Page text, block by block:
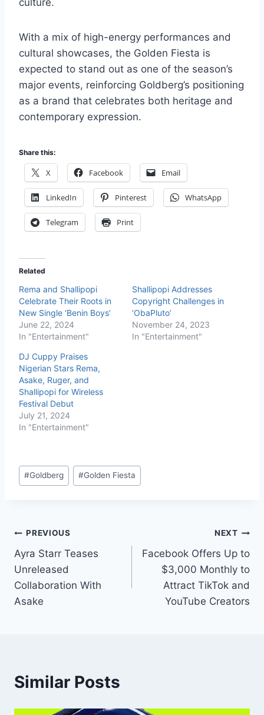
culture.
With a mix of high-energy performances and
cultural showcases, the Golden Fiesta is
expected to stand out as one of the season’s
major events, reinforcing Goldberg’s positioning
as a brand that celebrates both heritage and
contemporary expression.
Share this:
X Facebook Email
LinkedIn Pinterest WhatsApp
Telegram Print
Related
Rema and Shallipopi
Celebrate Their Roots in
New Single ‘Benin Boys’
June 22, 2024
In "Entertainment"
Shallipopi Addresses
Copyright Challenges in
‘ObaPluto’
November 24, 2023
In "Entertainment"
DJ Cuppy Praises
Nigerian Stars Rema,
Asake, Ruger, and
Shallipopi for Wireless
Festival Debut
July 21, 2024
In "Entertainment"
#Goldberg #Golden Fiesta
PREVIOUS
Ayra Starr Teases
Unreleased
Collaboration With
Asake
NEXT
Facebook Offers Up to
$3,000 Monthly to
Attract TikTok and
YouTube Creators
Similar Posts